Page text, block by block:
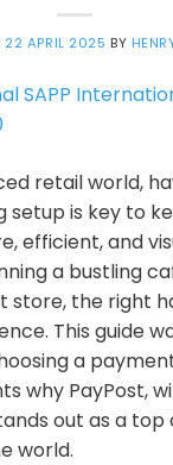
22 APRIL 2025 BY
retail world,
setup is key to
efficient, and
a bustling
store, the right
This guide
a
why PayPost,
out as a top
world.